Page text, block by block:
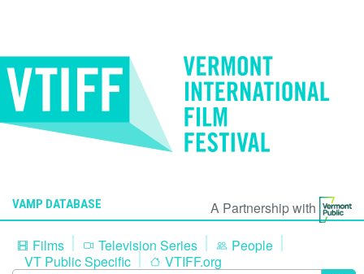
VAMP DATABASE
A Partnership with
Films
Television Series
People
VT Public Specific
VTIFF.org